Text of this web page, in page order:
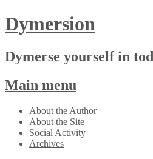
Dymersion
Dymerse yourself in
Main menu
Skip
content
About the Author
About the Site
Social Activity
Archives